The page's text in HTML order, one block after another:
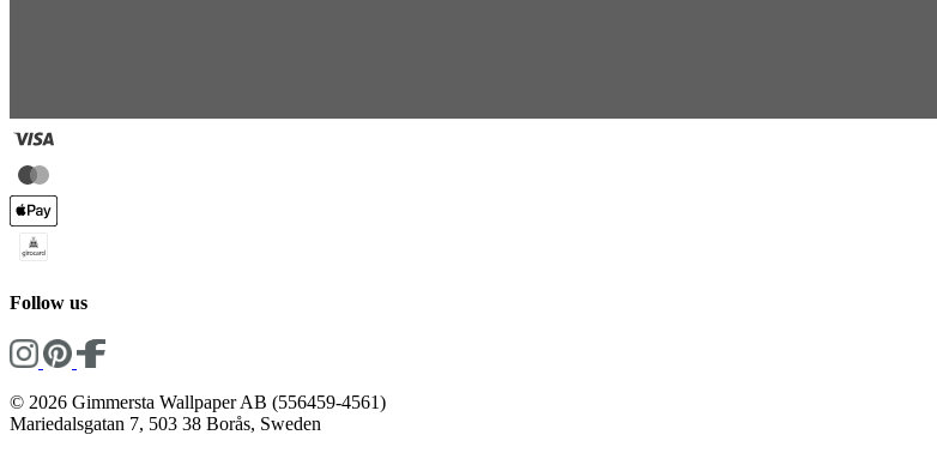
Follow us
© 2026 Gimmersta Wallpaper AB (556459-4561)
Mariedalsgatan 7, 503 38 Borås, Sweden